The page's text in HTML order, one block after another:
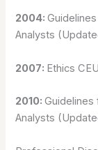
2004:
Analysts
2007: Ethics
2010:
Analysts